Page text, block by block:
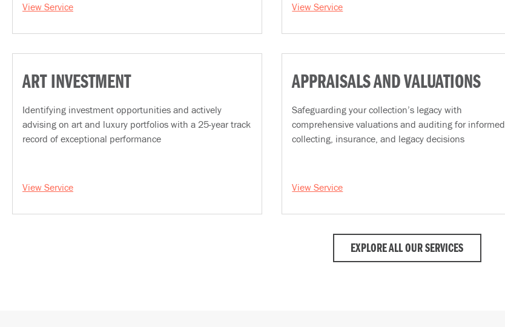
View Service View Service
ART INVESTMENT
Identifying investment opportunities and actively
advising on art and luxury portfolios with a 25-year track
record of exceptional performance
View Service
APPRAISALS AND VALUATIONS
Safeguarding your collection’s legacy with
comprehensive valuations and auditing for informed
collecting, insurance, and legacy decisions
View Service
EXPLORE ALL OUR SERVICES